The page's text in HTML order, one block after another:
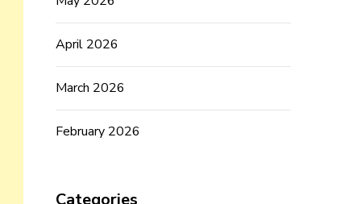
April 2026
March 2026
February 2026
Categories